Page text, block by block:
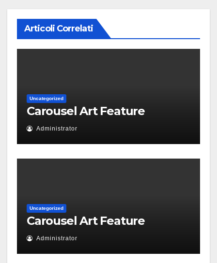
Articoli Correlati
Uncategorized
Carousel Art Feature
Administrator
Uncategorized
Carousel Art Feature
Administrator